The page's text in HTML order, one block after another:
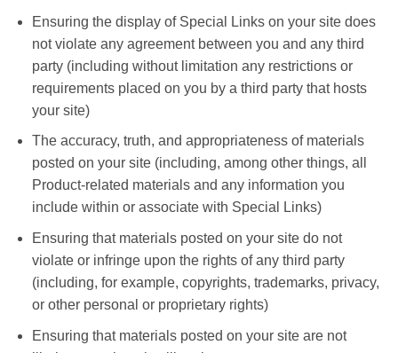
Ensuring the display of Special Links on your site does
not violate any agreement between you and any third
party (including without limitation any restrictions or
requirements placed on you by a third party that hosts
your site)
The accuracy, truth, and appropriateness of materials
posted on your site (including, among other things, all
Product-related materials and any information you
include within or associate with Special Links)
Ensuring that materials posted on your site do not
violate or infringe upon the rights of any third party
(including, for example, copyrights, trademarks, privacy,
or other personal or proprietary rights)
Ensuring that materials posted on your site are not